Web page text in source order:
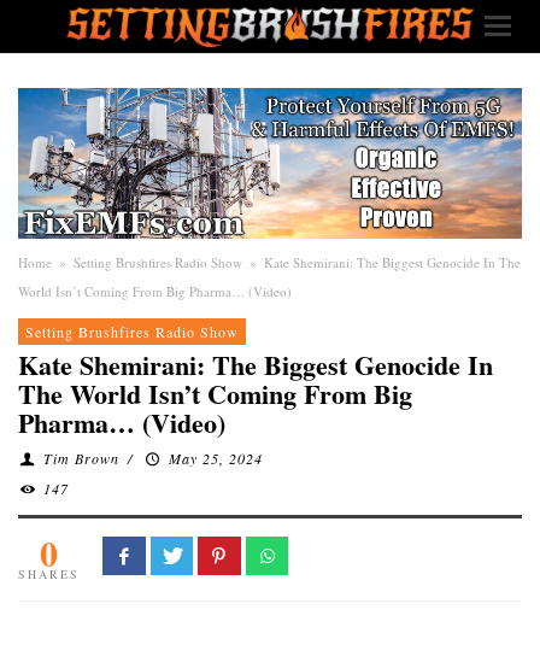
Home » Setting Brushfires Radio Show » Kate Shemirani: The Biggest Genocide In The
World Isn’t Coming From Big Pharma… (Video)
Setting Brushfires Radio Show
Kate Shemirani: The Biggest Genocide In
The World Isn’t Coming From Big
Pharma… (Video)
Tim Brown /
May 25, 2024
147
0
SHARES